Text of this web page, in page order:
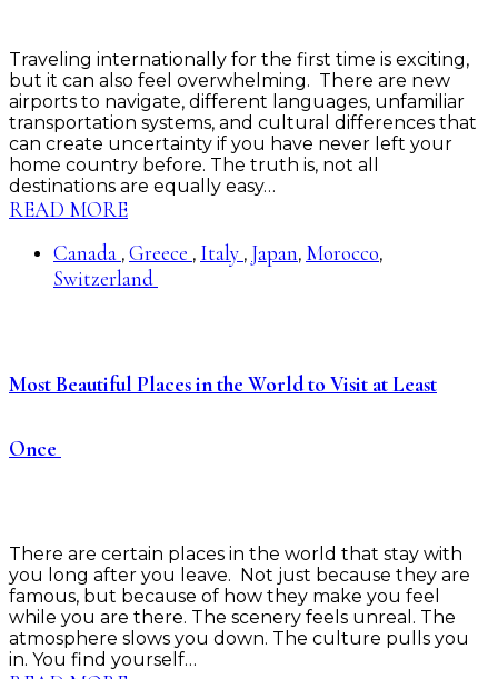
Traveling internationally for the first time is exciting,
but it can also feel overwhelming. There are new
airports to navigate, different languages, unfamiliar
transportation systems, and cultural differences that
can create uncertainty if you have never left your
home country before. The truth is, not all
destinations are equally easy…
READ MORE
Canada , Greece , Italy , Japan, Morocco,
Switzerland
Most Beautiful Places in the World to Visit at Least
Once
There are certain places in the world that stay with
you long after you leave. Not just because they are
famous, but because of how they make you feel
while you are there. The scenery feels unreal. The
atmosphere slows you down. The culture pulls you
in. You find yourself…